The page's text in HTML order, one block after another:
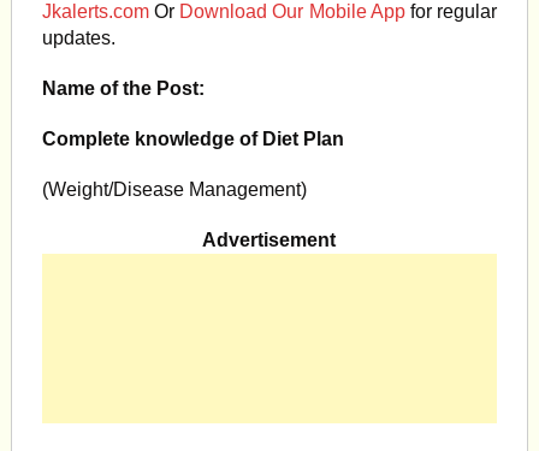
Jkalerts.comOr Download Our Mobile Appfor regular
updates.
Name of the Post:
Complete knowledge of Diet Plan
(Weight/Disease Management)
Advertisement